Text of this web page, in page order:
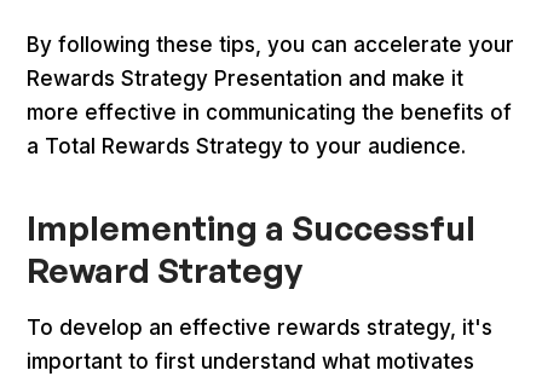
By following these tips, you can accelerate your
Rewards Strategy Presentation and make it
more effective in communicating the benefits of
a Total Rewards Strategy to your audience.
Implementing a Successful
Reward Strategy
To develop an effective rewards strategy, it's
important to first understand what motivates